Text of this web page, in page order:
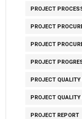
PROJECT
PROJECT
PROJECT
PROJECT
PROJECT
PROJECT
PROJECT REPORT